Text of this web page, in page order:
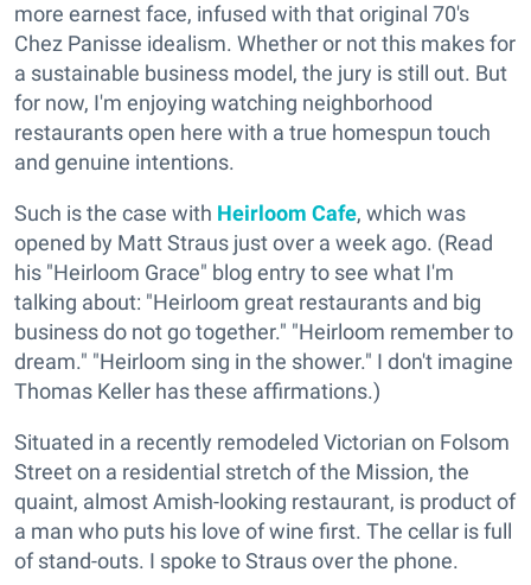
more earnest face, infused with that original 70's
Chez Panisse idealism. Whether or not this makes for
a sustainable business model, the jury is still out. But
for now, I'm enjoying watching neighborhood
restaurants open here with a true homespun touch
and genuine intentions.
Such is the case with Heirloom Cafe, which was
opened by Matt Straus just over a week ago. (Read
his "Heirloom Grace" blog entry to see what I'm
talking about: "Heirloom great restaurants and big
business do not go together." "Heirloom remember to
dream." "Heirloom sing in the shower." I don't imagine
Thomas Keller has these affirmations.)
Situated in a recently remodeled Victorian on Folsom
Street on a residential stretch of the Mission, the
quaint, almost Amish-looking restaurant, is product of
a man who puts his love of wine first. The cellar is full
of stand-outs. I spoke to Straus over the phone.